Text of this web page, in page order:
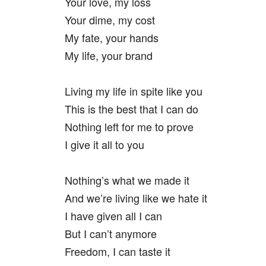
Your dime, my cost
My fate, your hands
My life, your brand
Living my life in spite like you
This is the best that I can do
Nothing left for me to prove
I give it all to you
Nothing’s what we made it
And we’re living like we hate it
I have given all I can
But I can’t anymore
Freedom, I can taste it